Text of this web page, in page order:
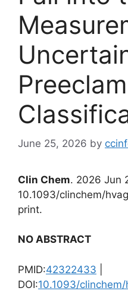
June 25, 2026 by
Clin Chem. 2026 Jun
10.1093/clinchem/
print.
NO ABSTRACT
PMID:42322433
DOI:10.1093/clinchem/